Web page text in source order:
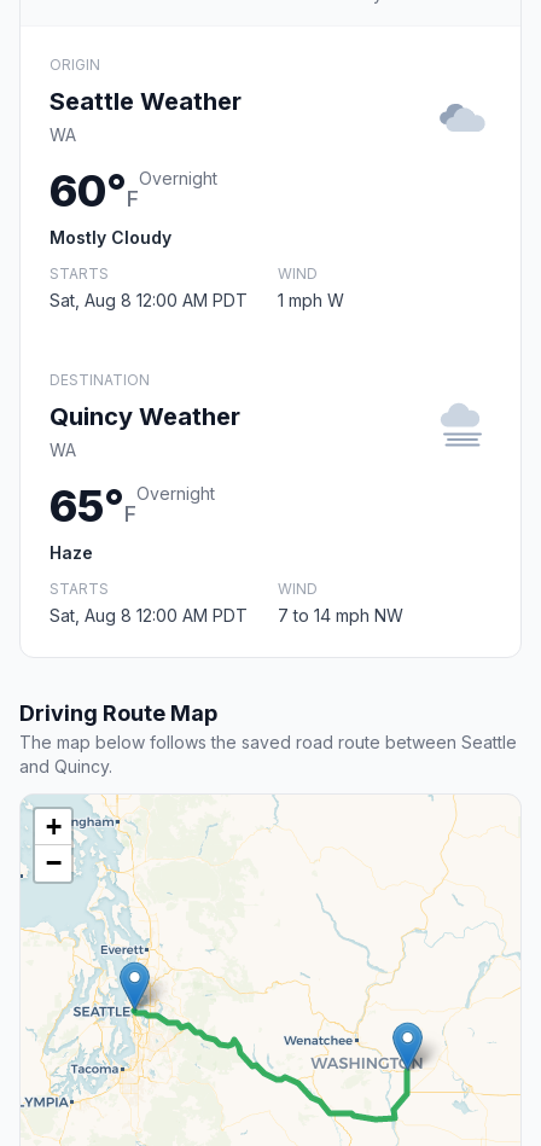
ORIGIN
Seattle Weather
WA
60°F
Overnight
Mostly Cloudy
STARTS
Sat, Aug 8 12:00 AM PDT
WIND
1 mph W
DESTINATION
Quincy Weather
WA
65°F
Overnight
Haze
STARTS
Sat, Aug 8 12:00 AM PDT
WIND
7 to 14 mph NW
Driving Route Map
The map below follows the saved road route between Seattle
and Quincy.
+
−